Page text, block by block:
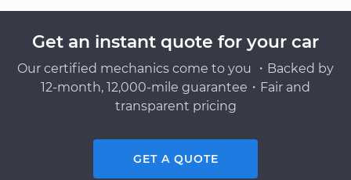
Get an instant quote for your car
Our certified mechanics come to you ・Backed by
12-month, 12,000-mile guarantee・Fair and
transparent pricing
GET A QUOTE